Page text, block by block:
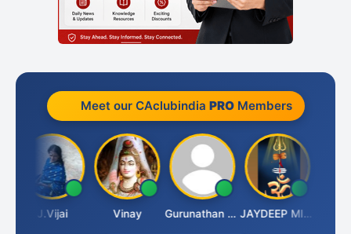
Meet our CAclubindia PROMembers
J.Vijai Vinay Gurunathan Kannan JAYDEEP MITRA Arun